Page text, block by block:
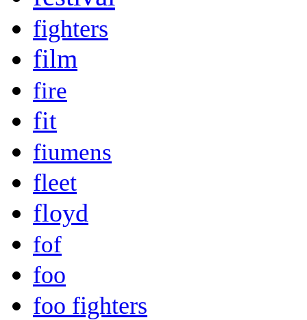
fighters
film
fire
fit
fiumens
fleet
floyd
fof
foo
foo fighters